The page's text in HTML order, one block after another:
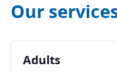
Our
Adults